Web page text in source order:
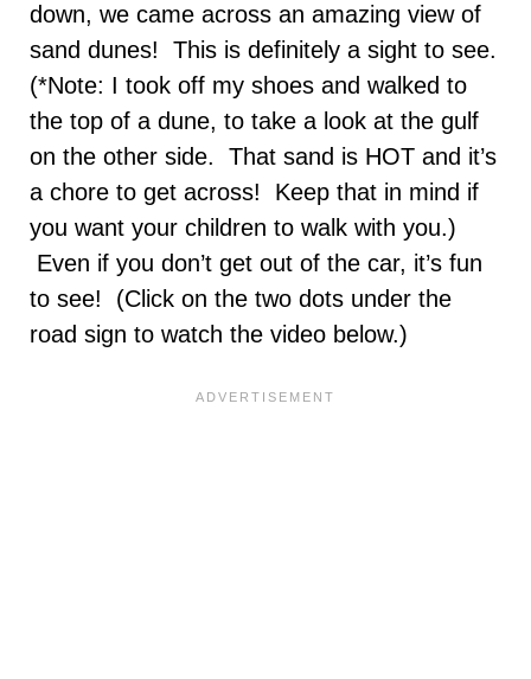
down, we came across an amazing view of
sand dunes! This is definitely a sight to see.
(*Note: I took off my shoes and walked to
the top of a dune, to take a look at the gulf
on the other side. That sand is HOT and it’s
a chore to get across! Keep that in mind if
you want your children to walk with you.)
Even if you don’t get out of the car, it’s fun
to see! (Click on the two dots under the
road sign to watch the video below.)